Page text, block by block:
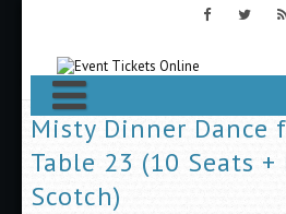
Misty Dinner Dance
Table 23 (10 Seats
Scotch)